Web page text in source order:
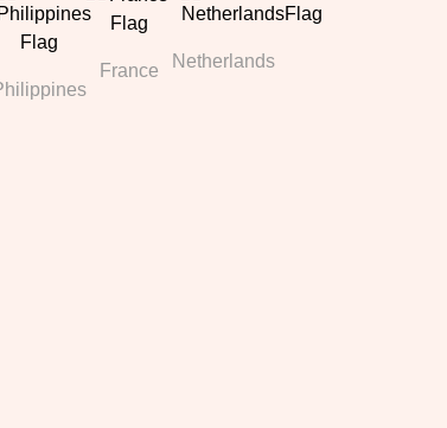
France Netherlands